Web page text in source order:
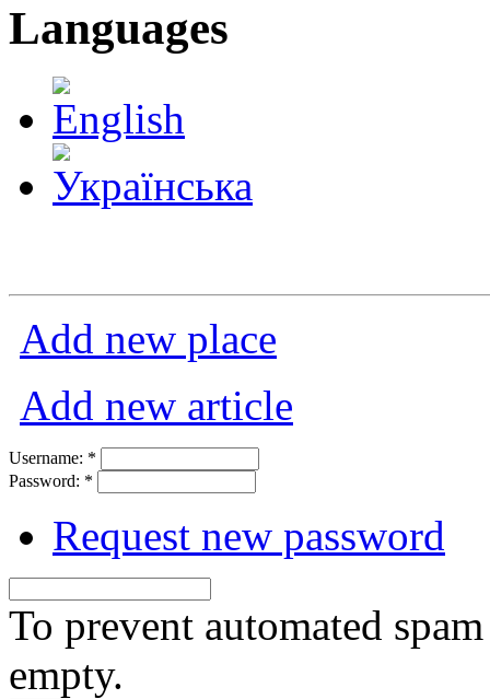
Languages
Add new place
Add new article
Username: *
Password: *
Request new password
To prevent automated
empty.